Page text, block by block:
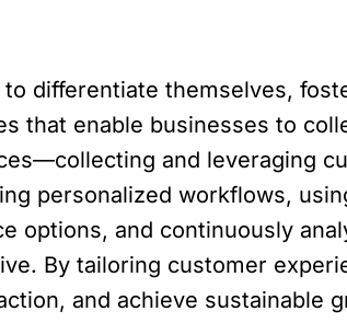
differentiate themselves,
that enable businesses to
and leveraging
personalized workflows,
options, and continuously
By tailoring customer
and achieve sustainable